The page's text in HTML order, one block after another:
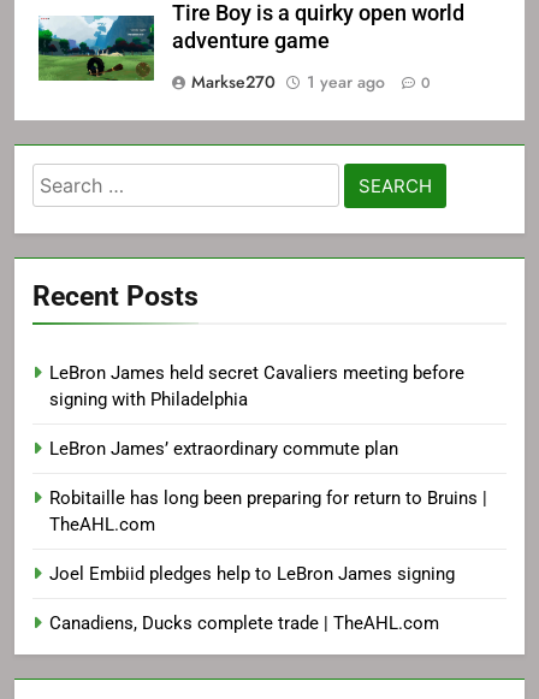
Tire Boy is a quirky open world
adventure game
Markse270
1 year ago 0
Search
for:
Recent Posts
LeBron James held secret Cavaliers meeting before
signing with Philadelphia
LeBron James’ extraordinary commute plan
Robitaille has long been preparing for return to Bruins |
TheAHL.com
Joel Embiid pledges help to LeBron James signing
Canadiens, Ducks complete trade | TheAHL.com